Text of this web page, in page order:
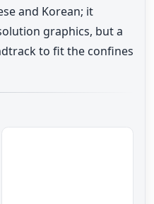
and Korean; it
graphics, but a
to fit the confines